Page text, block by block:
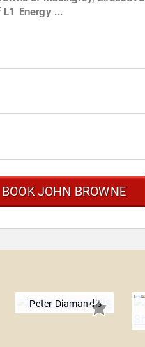
Energy ...
BOOK JOHN BROWNE
Peter Diamandis